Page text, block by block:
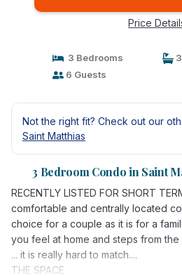
Price
3 Bedrooms
6 Guests
Not the right fit? Check out our
Saint Matthias
3 Bedroom Condo in Saint
RECENTLY LISTED FOR SHORT
comfortable and centrally located
choice for a couple as it is for a
you feel at home and steps from
... it is really hard to match....
THE SPACE